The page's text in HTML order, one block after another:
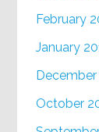
February
January
December
October